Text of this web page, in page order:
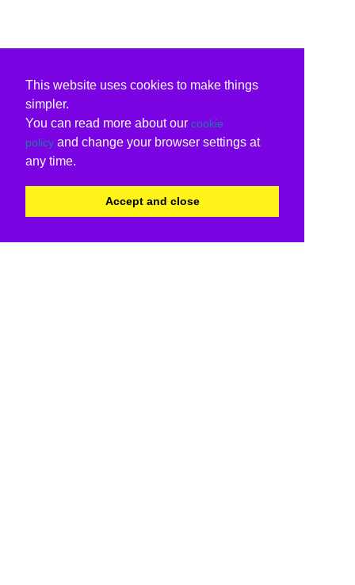
This website uses cookies to make things
simpler.
You can read more about our cookie
policy and change your browser settings at
any time.
Accept and close